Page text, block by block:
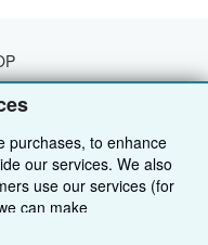
purchases, to enhance
our services. We also
use our services (for
can make
third-party cookies to